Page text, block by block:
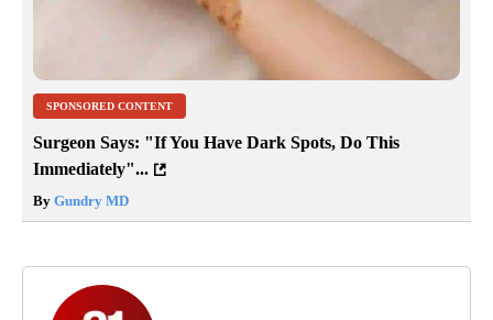
SPONSORED CONTENT
Surgeon Says: "If You Have Dark Spots, Do This
Immediately"...
By Gundry MD